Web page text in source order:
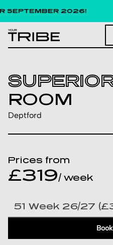
2026!
ROOM
Deptford
Prices from
£319/ week